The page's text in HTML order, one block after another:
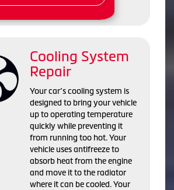
Cooling System
Repair
Your car’s cooling system is
designed to bring your vehicle
up to operating temperature
quickly while preventing it
from running too hot. Your
vehicle uses antifreeze to
absorb heat from the engine
and move it to the radiator
where it can be cooled. Your